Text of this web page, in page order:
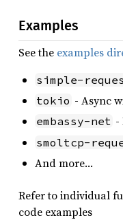
Examples
See the examples
simple-
tokio - Async
embassy-net -
smoltcp-
And more…
Refer to individual
code examples